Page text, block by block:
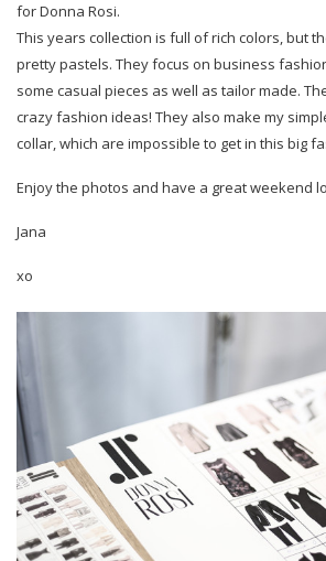
for Donna Rosi.
This years collection is full of rich colors, but
pretty pastels. They focus on business
some casual pieces as well as tailor made.
crazy fashion ideas! They also make my
collar, which are impossible to get in this big
Enjoy the photos and have a great weekend
Jana
xo